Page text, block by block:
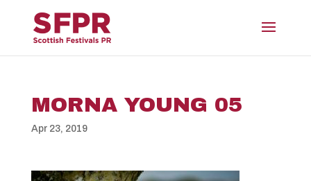
MORNA YOUNG 05
Apr 23, 2019